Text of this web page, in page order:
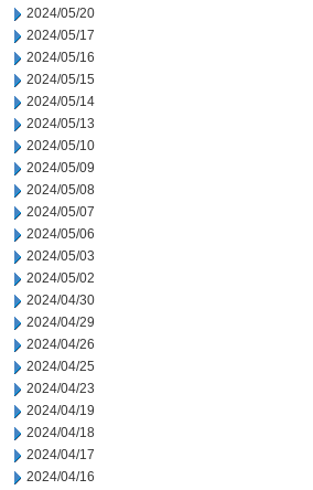
2024/05/20
2024/05/17
2024/05/16
2024/05/15
2024/05/14
2024/05/13
2024/05/10
2024/05/09
2024/05/08
2024/05/07
2024/05/06
2024/05/03
2024/05/02
2024/04/30
2024/04/29
2024/04/26
2024/04/25
2024/04/23
2024/04/19
2024/04/18
2024/04/17
2024/04/16